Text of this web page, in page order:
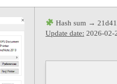
Hash sum →
Update date: 2026-02-